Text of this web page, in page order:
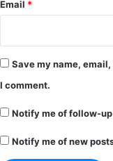
Email *
Save my name,
I comment.
Notify me of follow-
Notify me of new